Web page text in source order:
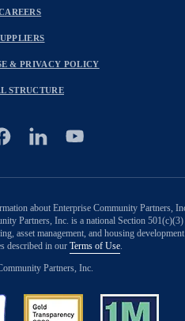
& PRIVACY POLICY
STRUCTURE
about Enterprise Community Partners,
Partners, Inc. is a national Section 501(c)(3)
asset management, and housing development
described in our Terms of Use.
Partners, Inc.
Image Image